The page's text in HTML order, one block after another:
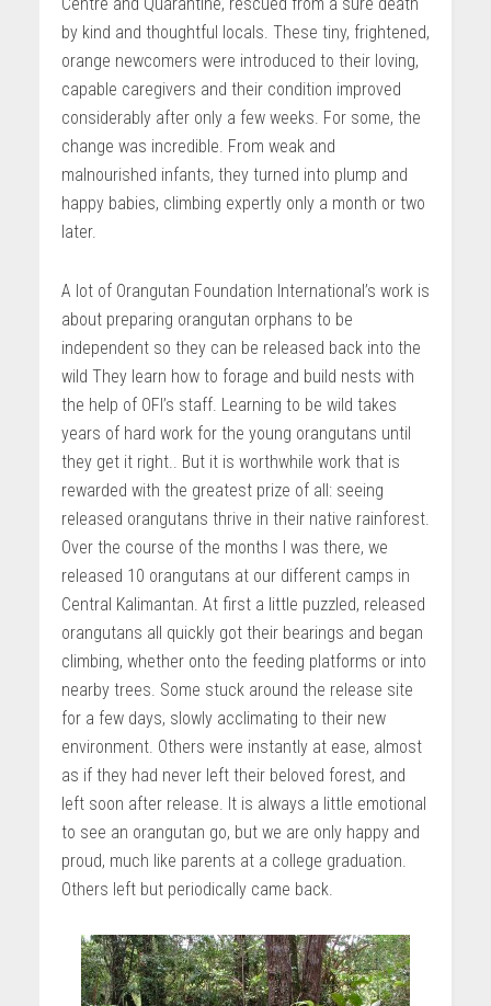
by kind and thoughtful locals. These tiny, frightened,
orange newcomers were introduced to their loving,
capable caregivers and their condition improved
considerably after only a few weeks. For some, the
change was incredible. From weak and
malnourished infants, they turned into plump and
happy babies, climbing expertly only a month or two
later.
A lot of Orangutan Foundation International’s work is
about preparing orangutan orphans to be
independent so they can be released back into the
wild They learn how to forage and build nests with
the help of OFI’s staff. Learning to be wild takes
years of hard work for the young orangutans until
they get it right.. But it is worthwhile work that is
rewarded with the greatest prize of all: seeing
released orangutans thrive in their native rainforest.
Over the course of the months I was there, we
released 10 orangutans at our different camps in
Central Kalimantan. At first a little puzzled, released
orangutans all quickly got their bearings and began
climbing, whether onto the feeding platforms or into
nearby trees. Some stuck around the release site
for a few days, slowly acclimating to their new
environment. Others were instantly at ease, almost
as if they had never left their beloved forest, and
left soon after release. It is always a little emotional
to see an orangutan go, but we are only happy and
proud, much like parents at a college graduation.
Others left but periodically came back.